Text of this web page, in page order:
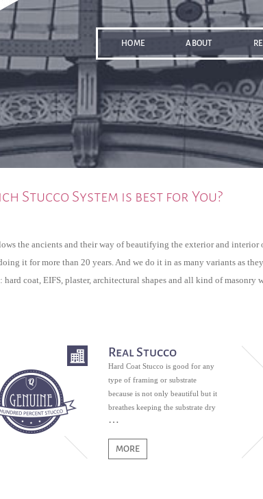
HOME ABOUT
Stucco System is best for You?
the ancients and their way of beautifying the exterior and interior
it for more than 20 years. And we do it in as many variants as
coat, EIFS, plaster, architectural shapes and all kind of masonry
Real Stucco
Hard Coat Stucco is good for any
type of framing or substrate
because is not only beautiful but it
breathes keeping the substrate dry
and free of mildew growth.
MORE